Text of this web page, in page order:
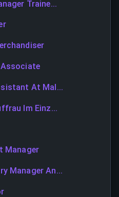
Traine...
At Mal...
Im Einz...
Manager
Manager An...